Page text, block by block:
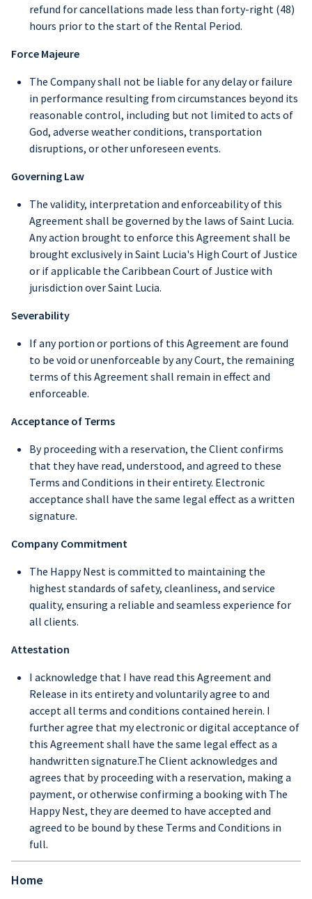
refund for cancellations made less than forty-right (48)
hours prior to the start of the Rental Period.
Force Majeure
The Company shall not be liable for any delay or failure
in performance resulting from circumstances beyond its
reasonable control, including but not limited to acts of
God, adverse weather conditions, transportation
disruptions, or other unforeseen events.
Governing Law
The validity, interpretation and enforceability of this
Agreement shall be governed by the laws of Saint Lucia.
Any action brought to enforce this Agreement shall be
brought exclusively in Saint Lucia's High Court of Justice
or if applicable the Caribbean Court of Justice with
jurisdiction over Saint Lucia.
Severability
If any portion or portions of this Agreement are found
to be void or unenforceable by any Court, the remaining
terms of this Agreement shall remain in effect and
enforceable.
Acceptance of Terms
By proceeding with a reservation, the Client confirms
that they have read, understood, and agreed to these
Terms and Conditions in their entirety. Electronic
acceptance shall have the same legal effect as a written
signature.
Company Commitment
The Happy Nest is committed to maintaining the
highest standards of safety, cleanliness, and service
quality, ensuring a reliable and seamless experience for
all clients.
Attestation
I acknowledge that I have read this Agreement and
Release in its entirety and voluntarily agree to and
accept all terms and conditions contained herein. I
further agree that my electronic or digital acceptance of
this Agreement shall have the same legal effect as a
handwritten signature.The Client acknowledges and
agrees that by proceeding with a reservation, making a
payment, or otherwise confirming a booking with The
Happy Nest, they are deemed to have accepted and
agreed to be bound by these Terms and Conditions in
full.
Home